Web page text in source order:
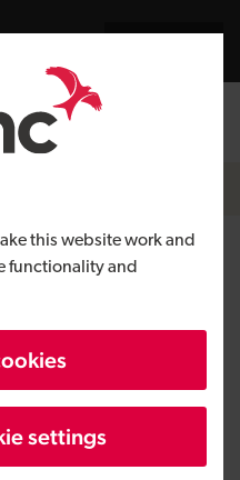
this website work and
functionality and
settings
of Wales
for the